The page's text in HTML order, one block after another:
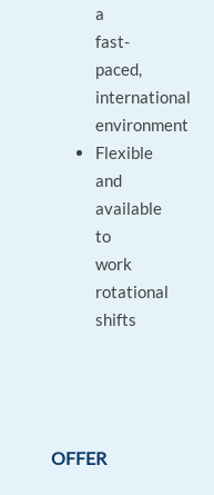
a
fast-
paced,
international
environment
Flexible
and
available
to
work
rotational
shifts
OFFER